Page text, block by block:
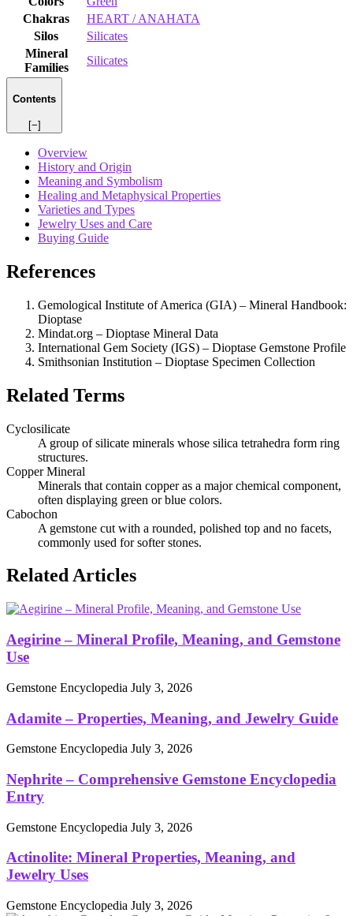
Chakras
HEART / ANAHATA
Silos
Silicates
Mineral
Families
Silicates
Contents
[−]
Overview
History and Origin
Meaning and Symbolism
Healing and Metaphysical Properties
Varieties and Types
Jewelry Uses and Care
Buying Guide
References
Gemological Institute of America (GIA) – Mineral Handbook:
Dioptase
Mindat.org – Dioptase Mineral Data
International Gem Society (IGS) – Dioptase Gemstone Profile
Smithsonian Institution – Dioptase Specimen Collection
Related Terms
Cyclosilicate
A group of silicate minerals whose silica tetrahedra form ring
structures.
Copper Mineral
Minerals that contain copper as a major chemical component,
often displaying green or blue colors.
Cabochon
A gemstone cut with a rounded, polished top and no facets,
commonly used for softer stones.
Related Articles
Aegirine – Mineral Profile, Meaning, and Gemstone
Use
Gemstone Encyclopedia July 3, 2026
Adamite – Properties, Meaning, and Jewelry Guide
Gemstone Encyclopedia July 3, 2026
Nephrite – Comprehensive Gemstone Encyclopedia
Entry
Gemstone Encyclopedia July 3, 2026
Actinolite: Mineral Properties, Meaning, and
Jewelry Uses
Gemstone Encyclopedia July 3, 2026